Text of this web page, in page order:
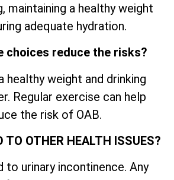
maintaining a healthy weight
adequate hydration.
choices reduce the risks?
healthy weight and drinking
Regular exercise can help
the risk of OAB.
TO OTHER HEALTH ISSUES?
to urinary incontinence. Any